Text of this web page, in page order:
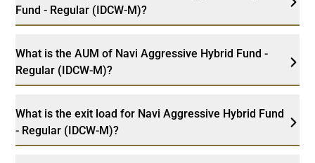
Fund - Regular (IDCW-M)?
What is the AUM of Navi Aggressive Hybrid Fund -
Regular (IDCW-M)?
What is the exit load for Navi Aggressive Hybrid Fund
- Regular (IDCW-M)?